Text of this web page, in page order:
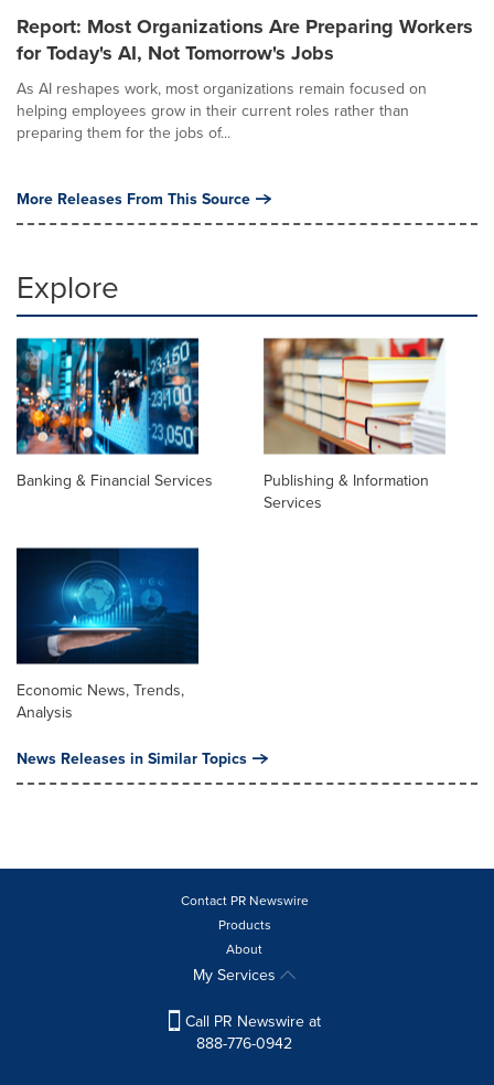
Report: Most Organizations Are Preparing Workers
for Today's AI, Not Tomorrow's Jobs
As AI reshapes work, most organizations remain focused on
helping employees grow in their current roles rather than
preparing them for the jobs of...
More Releases From This Source
Explore
Banking & Financial Services
Publishing & Information
Services
Economic News, Trends,
Analysis
News Releases in Similar Topics
Contact PR Newswire
Products
About
My Services
Call PR Newswire at
888-776-0942